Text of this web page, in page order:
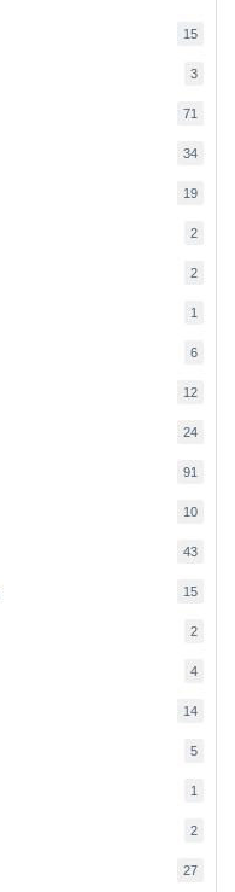
1515
33
71
3434
1919
22
22
1
66
1212
2424
91
1010
4343
1515
22
44
1414
55
1
22
2727